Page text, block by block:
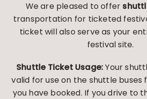
We are pleased to offer
transportation for ticketed
ticket will also serve as your
festival site.
Shuttle Ticket Usage:Your
valid for use on the shuttle
you have booked. If you drive to